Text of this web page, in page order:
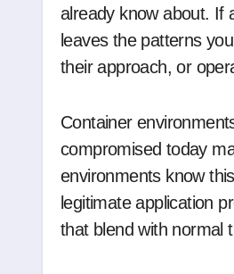
already know about. If
leaves the patterns
their approach, or
Container
compromised today
environments know
legitimate application
that blend with normal